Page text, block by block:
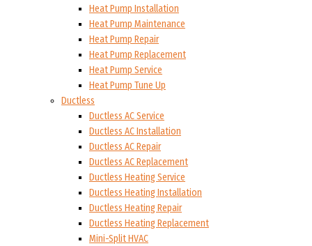
Heat Pump Installation
Heat Pump Maintenance
Heat Pump Repair
Heat Pump Replacement
Heat Pump Service
Heat Pump Tune Up
Ductless
Ductless AC Service
Ductless AC Installation
Ductless AC Repair
Ductless AC Replacement
Ductless Heating Service
Ductless Heating Installation
Ductless Heating Repair
Ductless Heating Replacement
Mini-Split HVAC